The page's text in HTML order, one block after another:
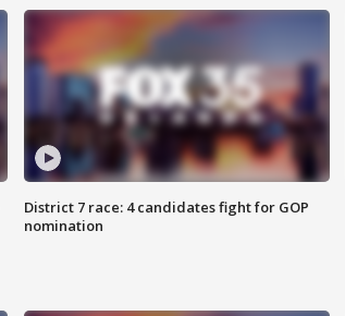
District 7 race: 4 candidates fight for GOP
nomination